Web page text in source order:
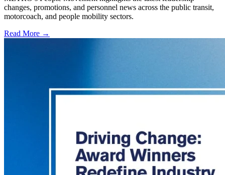
changes, promotions, and personnel news across the public transit,
motorcoach, and people mobility sectors.
Read More →